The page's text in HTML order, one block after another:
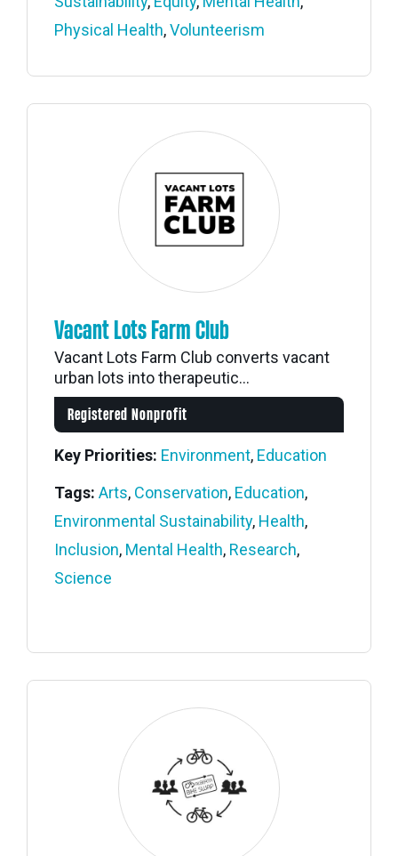
Physical Health,Volunteerism
Vacant Lots Farm Club
Vacant Lots Farm Club converts vacant
urban lots into therapeutic...
Registered Nonprofit
Key Priorities: Environment, Education
Tags: Arts, Conservation, Education,
Environmental Sustainability, Health,
Inclusion, Mental Health, Research,
Science